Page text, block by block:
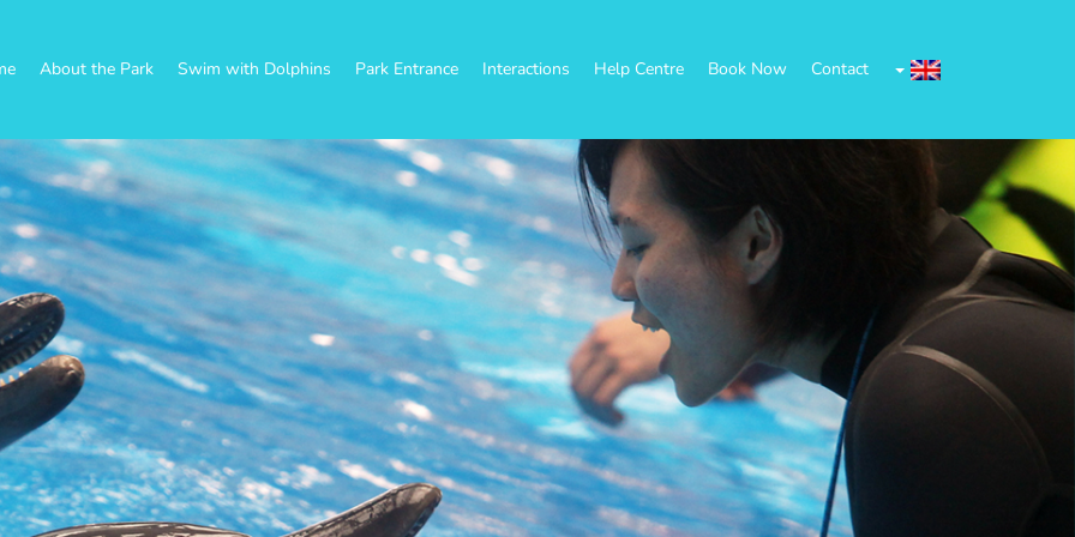
About the Park Swim with Dolphins Park Entrance Interactions Help Centre Book Now Contact